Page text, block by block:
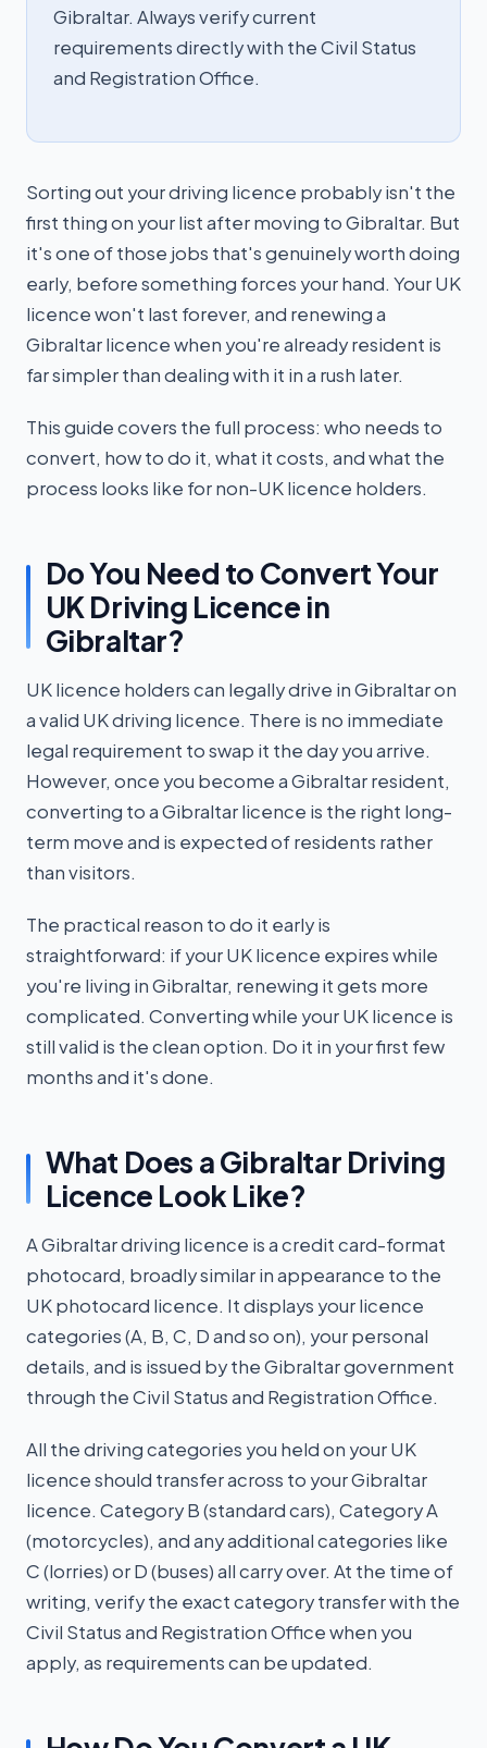
Gibraltar. Always verify current
requirements directly with the Civil Status
and Registration Office.
Sorting out your driving licence probably isn't the
first thing on your list after moving to Gibraltar. But
it's one of those jobs that's genuinely worth doing
early, before something forces your hand. Your UK
licence won't last forever, and renewing a
Gibraltar licence when you're already resident is
far simpler than dealing with it in a rush later.
This guide covers the full process: who needs to
convert, how to do it, what it costs, and what the
process looks like for non-UK licence holders.
Do You Need to Convert Your
UK Driving Licence in
Gibraltar?
UK licence holders can legally drive in Gibraltar on
a valid UK driving licence. There is no immediate
legal requirement to swap it the day you arrive.
However, once you become a Gibraltar resident,
converting to a Gibraltar licence is the right long-
term move and is expected of residents rather
than visitors.
The practical reason to do it early is
straightforward: if your UK licence expires while
you're living in Gibraltar, renewing it gets more
complicated. Converting while your UK licence is
still valid is the clean option. Do it in your first few
months and it's done.
What Does a Gibraltar Driving
Licence Look Like?
A Gibraltar driving licence is a credit card-format
photocard, broadly similar in appearance to the
UK photocard licence. It displays your licence
categories (A, B, C, D and so on), your personal
details, and is issued by the Gibraltar government
through the Civil Status and Registration Office.
All the driving categories you held on your UK
licence should transfer across to your Gibraltar
licence. Category B (standard cars), Category A
(motorcycles), and any additional categories like
C (lorries) or D (buses) all carry over. At the time of
writing, verify the exact category transfer with the
Civil Status and Registration Office when you
apply, as requirements can be updated.